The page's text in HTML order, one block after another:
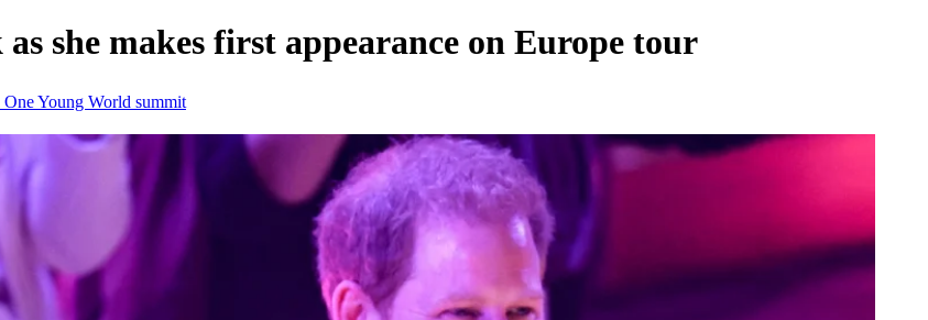
she makes first appearance on Europe tour
One Young World summit